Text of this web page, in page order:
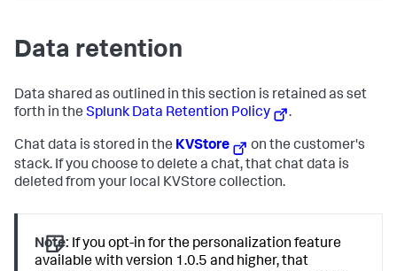
Data retention
Data shared as outlined in this section is retained as set
forth in the Splunk Data Retention Policy .
Chat data is stored in the KVStore
on the customer's
stack. If you choose to delete a chat, that chat data is
deleted from your local KVStore collection.
Note: If you opt-in for the personalization feature
available with version 1.0.5 and higher, that